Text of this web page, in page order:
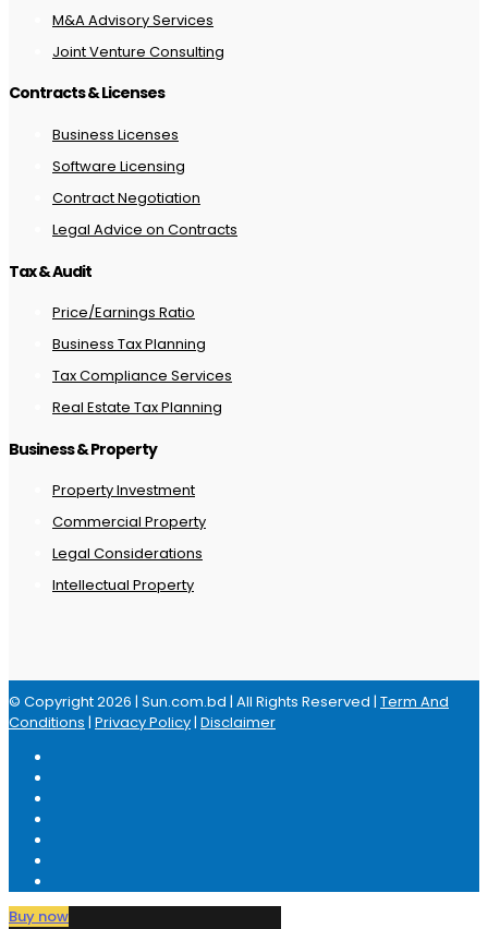
M&A Advisory Services
Joint Venture Consulting
Contracts & Licenses
Business Licenses
Software Licensing
Contract Negotiation
Legal Advice on Contracts
Tax & Audit
Price/Earnings Ratio
Business Tax Planning
Tax Compliance Services
Real Estate Tax Planning
Business & Property
Property Investment
Commercial Property
Legal Considerations
Intellectual Property
© Copyright 2026 | Sun.com.bd | All Rights Reserved | Term And
Conditions | Privacy Policy| Disclaimer
Buy now